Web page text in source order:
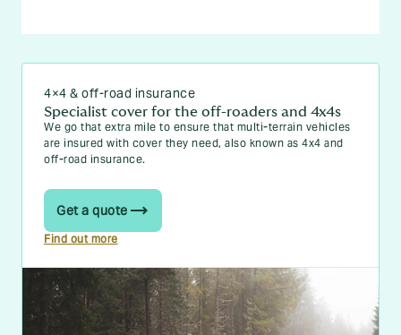
4×4 & off-road insurance
Specialist cover for the off-roaders and 4x4s
We go that extra mile to ensure that multi-terrain vehicles
are insured with cover they need, also known as 4x4 and
off-road insurance.
Get a quote
Find out more